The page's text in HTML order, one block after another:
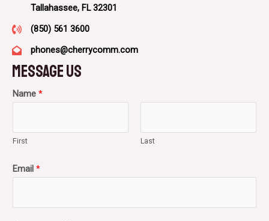
Tallahassee, FL 32301
(850) 561 3600
phones@cherrycomm.com
Message Us​
Name *
First Last
Email *